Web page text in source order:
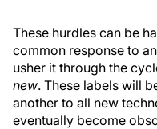
These hurdles can be
common response to
usher it through the
new. These labels will
another to all new
eventually become